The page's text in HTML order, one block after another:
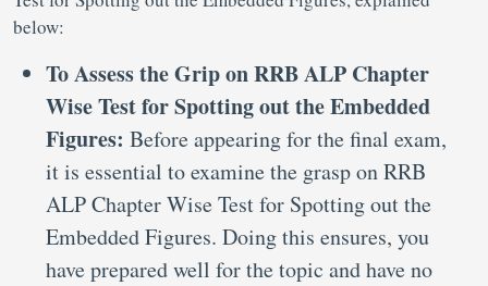
below:
To Assess the Grip on RRB ALP Chapter
Wise Test for Spotting out the Embedded
Figures: Before appearing for the final exam,
it is essential to examine the grasp on RRB
ALP Chapter Wise Test for Spotting out the
Embedded Figures. Doing this ensures, you
have prepared well for the topic and have no